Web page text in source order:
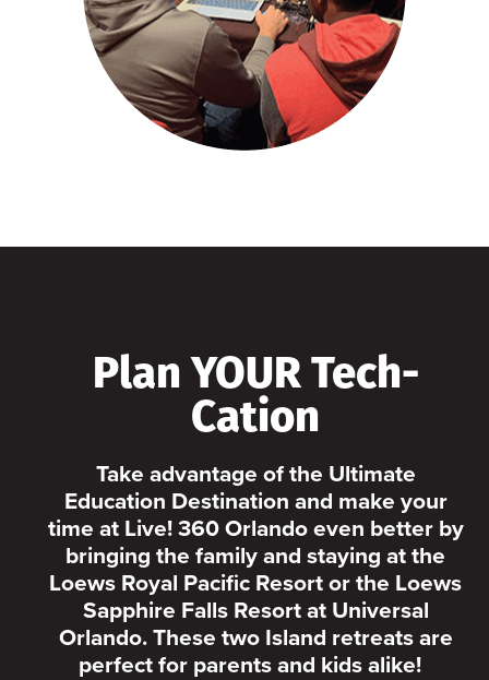
Plan YOUR Tech-
Cation
Take advantage of the Ultimate
Education Destination and make your
time at Live! 360 Orlando even better by
bringing the family and staying at the
Loews Royal Pacific Resort or the Loews
Sapphire Falls Resort at Universal
Orlando. These two Island retreats are
perfect for parents and kids alike!